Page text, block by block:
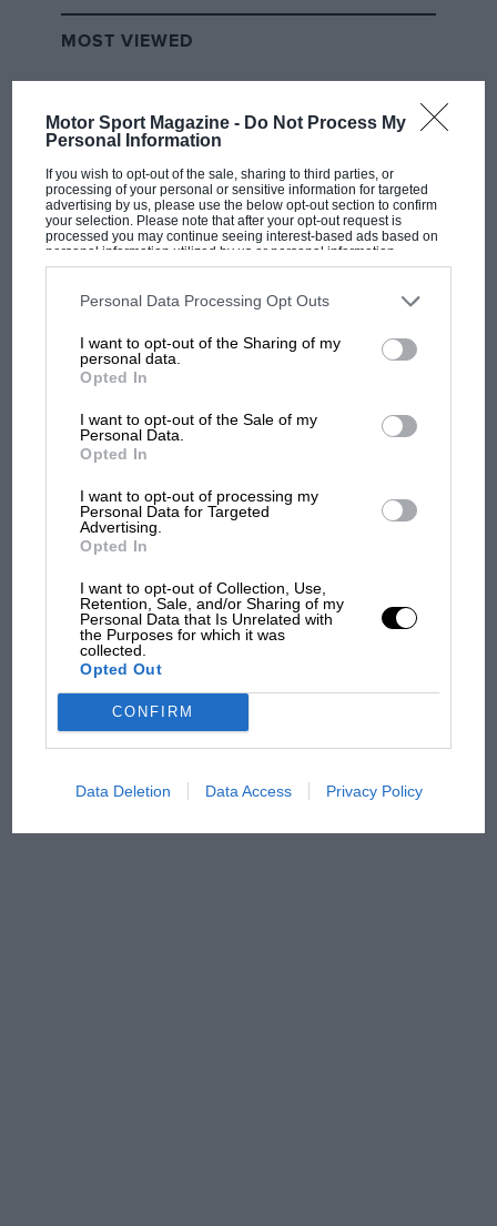
Motor Sport Magazine - Do Not Process My
Personal Information
If you wish to opt-out of the sale, sharing to third parties, or
processing of your personal or sensitive information for targeted
advertising by us, please use the below opt-out section to confirm
your selection. Please note that after your opt-out request is
processed you may continue seeing interest-based ads based on
personal information utilized by us or personal information
disclosed to third parties prior to your opt-out. You may separately
third parties on the IAB’s list of downstream participants. This
information may also be disclosed by us to third parties on the
third parties.
Personal Data Processing Opt Outs
I want to opt-out of the Sharing of my
personal data.
Opted In
I want to opt-out of the Sale of my
Personal Data.
Opted In
I want to opt-out of processing my
Personal Data for Targeted
Advertising.
Opted In
I want to opt-out of Collection, Use,
Retention, Sale, and/or Sharing of my
Personal Data that Is Unrelated with
the Purposes for which it was
collected.
Opted Out
CONFIRM
Data Deletion Data Access Privacy Policy
MOST VIEWED
The first British Grand Prix: picture gallery
tells the extraordinary tale of Brooklands
Grand Prix: how it all began
Podcast: Norris's dig at
Russell - why world champ
has no sympathy for F1
what GP racing has gained